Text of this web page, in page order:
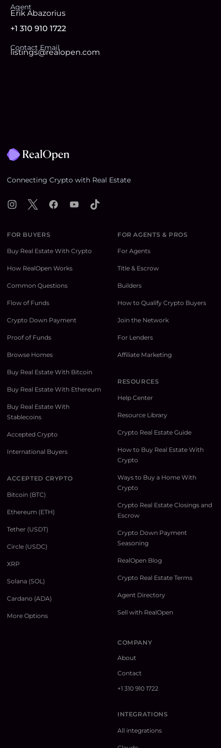
Agent
Erik Abazorius
+1 310 910 1722
Contact Email
listings@realopen.com
Connecting Crypto with Real Estate
Instagram
X FacebookYouTubeTikTok
FOR BUYERS
Buy Real Estate With Crypto
How RealOpen Works
Common Questions
Flow of Funds
Crypto Down Payment
Proof of Funds
Browse Homes
Buy Real Estate With Bitcoin
Buy Real Estate With Ethereum
Buy Real Estate With
Stablecoins
Accepted Crypto
International Buyers
ACCEPTED CRYPTO
Bitcoin (BTC)
Ethereum (ETH)
Tether (USDT)
Circle (USDC)
XRP
Solana (SOL)
Cardano (ADA)
More Options
FOR AGENTS & PROS
For Agents
Title & Escrow
Builders
How to Qualify Crypto Buyers
Join the Network
For Lenders
Affiliate Marketing
RESOURCES
Help Center
Resource Library
Crypto Real Estate Guide
How to Buy Real Estate With
Crypto
Ways to Buy a Home With
Crypto
Crypto Real Estate Closings and
Escrow
Crypto Down Payment
Seasoning
RealOpen Blog
Crypto Real Estate Terms
Agent Directory
Sell with RealOpen
COMPANY
About
Contact
+1 310 910 1722
INTEGRATIONS
All integrations